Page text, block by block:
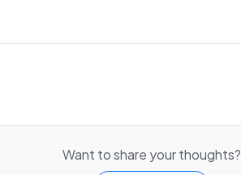
Want to share your thoughts?